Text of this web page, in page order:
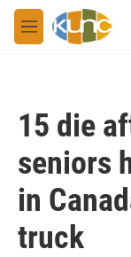
Skip to main content
M
e
15 die
seniors
in
truck